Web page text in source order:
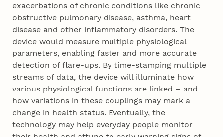
exacerbations of chronic conditions like chronic
obstructive pulmonary disease, asthma, heart
disease and other inflammatory disorders. The
device would measure multiple physiological
parameters, enabling faster and more accurate
detection of flare-ups. By time-stamping multiple
streams of data, the device will illuminate how
various physiological functions are linked – and
how variations in these couplings may mark a
change in health status. Eventually, the
technology may help everyday people monitor